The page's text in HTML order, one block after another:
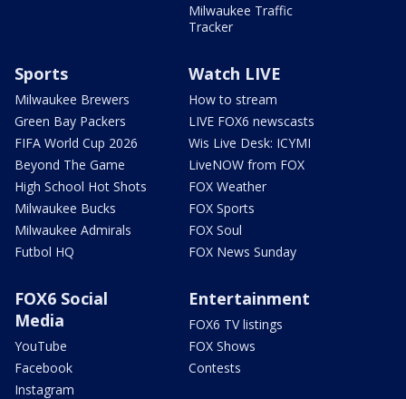
Milwaukee Traffic
Tracker
Sports
Milwaukee Brewers
Green Bay Packers
FIFA World Cup 2026
Beyond The Game
High School Hot Shots
Milwaukee Bucks
Milwaukee Admirals
Futbol HQ
Watch LIVE
How to stream
LIVE FOX6 newscasts
Wis Live Desk: ICYMI
LiveNOW from FOX
FOX Weather
FOX Sports
FOX Soul
FOX News Sunday
FOX6 Social
Media
YouTube
Facebook
Instagram
Entertainment
FOX6 TV listings
FOX Shows
Contests